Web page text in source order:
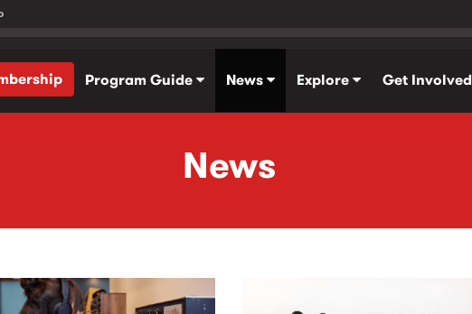
Program Guide News Explore Get Involved
News